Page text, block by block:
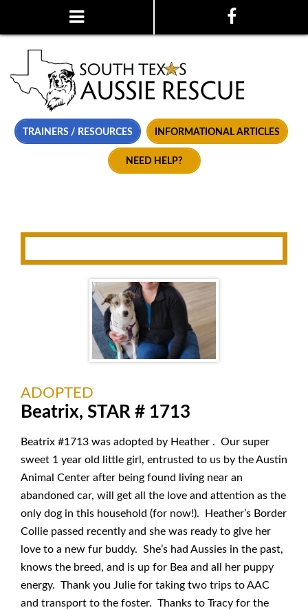
TRAINERS / RESOURCES INFORMATIONAL ARTICLES
NEED HELP?
ADOPTED
Beatrix, STAR # 1713
Beatrix #1713 was adopted by Heather . Our super
sweet 1 year old little girl, entrusted to us by the Austin
Animal Center after being found living near an
abandoned car, will get all the love and attention as the
only dog in this household (for now!). Heather’s Border
Collie passed recently and she was ready to give her
love to a new fur buddy. She’s had Aussies in the past,
knows the breed, and is up for Bea and all her puppy
energy. Thank you Julie for taking two trips to AAC
and transport to the foster. Thanks to Tracy for the